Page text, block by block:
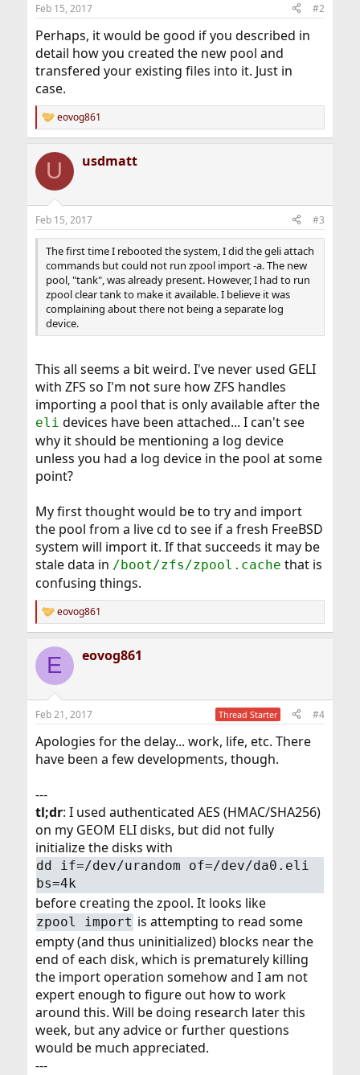
s
Feb 15, 2017 #2
Perhaps, it would be good if you described in
detail how you created the new pool and
transfered your existing files into it. Just in
case.
R
e
c
i
s
:
eovog861
U usdmatt
Feb 15, 2017 #3
The first time I rebooted the system, I did the geli attach
commands but could not run zpool import -a. The new
pool, "tank", was already present. However, I had to run
zpool clear tank to make it available. I believe it was
complaining about there not being a separate log
device.
This all seems a bit weird. I've never used GELI
with ZFS so I'm not sure how ZFS handles
importing a pool that is only available after the
eli devices have been attached... I can't see
why it should be mentioning a log device
unless you had a log device in the pool at some
point?
My first thought would be to try and import
the pool from a live cd to see if a fresh FreeBSD
system will import it. If that succeeds it may be
stale data in /boot/zfs/zpool.cache that is
confusing things.
R
e
c
i
s
eovog861
E eovog861
Feb 21, 2017 Thread Starter #4
Apologies for the delay... work, life, etc. There
have been a few developments, though.
---
tl;dr: I used authenticated AES (HMAC/SHA256)
on my GEOM ELI disks, but did not fully
initialize the disks with
dd if=/dev/urandom of=/dev/da0.eli
bs=4k
before creating the zpool. It looks like
zpool import is attempting to read some
empty (and thus uninitialized) blocks near the
end of each disk, which is prematurely killing
the import operation somehow and I am not
expert enough to figure out how to work
around this. Will be doing research later this
week, but any advice or further questions
would be much appreciated.
---